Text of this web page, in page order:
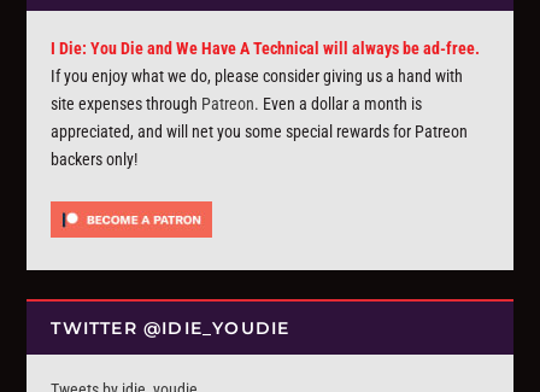
I Die: You Die and We Have A Technical will always be ad-free.
If you enjoy what we do, please consider giving us a hand with
site expenses through Patreon. Even a dollar a month is
appreciated, and will net you some special rewards for Patreon
backers only!
TWITTER @IDIE_YOUDIE